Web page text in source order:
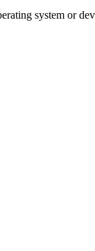
system or